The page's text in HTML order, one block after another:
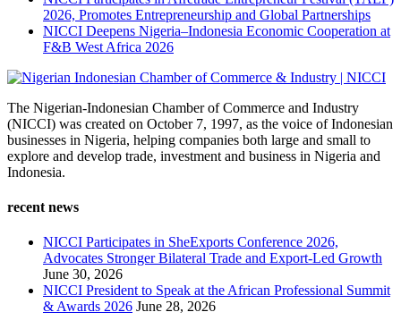
2026, Promotes Entrepreneurship and Global Partnerships
NICCI Deepens Nigeria–Indonesia Economic Cooperation at
F&B West Africa 2026
The Nigerian-Indonesian Chamber of Commerce and Industry
(NICCI) was created on October 7, 1997, as the voice of Indonesian
businesses in Nigeria, helping companies both large and small to
explore and develop trade, investment and business in Nigeria and
Indonesia.
recent news
NICCI Participates in SheExports Conference 2026,
Advocates Stronger Bilateral Trade and Export-Led Growth
June 30, 2026
NICCI President to Speak at the African Professional Summit
& Awards 2026 June 28, 2026